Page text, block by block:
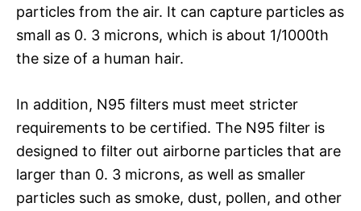
particles from the air. It can capture particles as
small as 0. 3 microns, which is about 1/1000th
the size of a human hair.
In addition, N95 filters must meet stricter
requirements to be certified. The N95 filter is
designed to filter out airborne particles that are
larger than 0. 3 microns, as well as smaller
particles such as smoke, dust, pollen, and other